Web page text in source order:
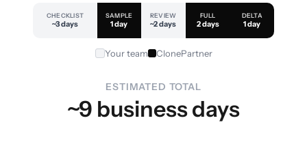
CHECKLIST
~3 days
SAMPLE
1 day
REVIEW
~2 days
FULL
2 days
DELTA
1 day
Your team ClonePartner
ESTIMATED TOTAL
~9 business days